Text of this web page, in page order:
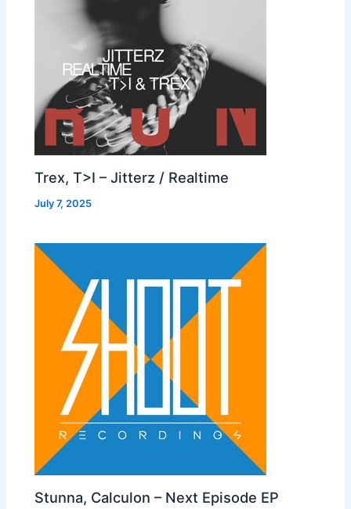
Trex, T>I – Jitterz / Realtime
July 7, 2025
Stunna, Calculon – Next Episode EP